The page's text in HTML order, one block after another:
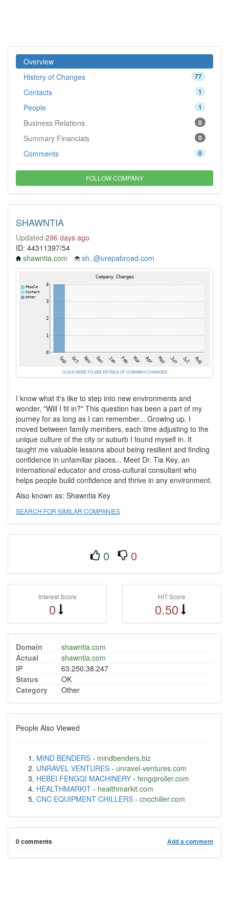
Overview
77
History of Changes
1
Contacts
1
People
0
Business Relations
0
Summary Financials
0
Comments
FOLLOW COMPANY
SHAWNTIA
Updated 296 days ago
ID: 44311397/54
shawntia.com
sh..@urepabroad.com
CLICK HERE TO SEE DETAILS OF COMPANY CHANGES
I know what it's like to step into new environments and
wonder, "Will I fit in?" This question has been a part of my
journey for as long as I can remember... Growing up, I
moved between family members, each time adjusting to the
unique culture of the city or suburb I found myself in. It
taught me valuable lessons about being resilient and finding
confidence in unfamiliar places... Meet Dr. Tia Key, an
international educator and cross-cultural consultant who
helps people build confidence and thrive in any environment.
Also known as: Shawntia Key
SEARCH FOR SIMILAR COMPANIES
0 0
Interest Score
0
HIT Score
0.50
Domain
shawntia.com
Actual
shawntia.com
IP
63.250.38.247
Status
OK
Category
Other
People Also Viewed
MIND BENDERS - mindbenders.biz
UNRAVEL VENTURES - unravel-ventures.com
HEBEI FENGQI MACHINERY - fengqiroller.com
HEALTHMARKIT - healthmarkit.com
CNC EQUIPMENT CHILLERS - cncchiller.com
0 comments Add a comment